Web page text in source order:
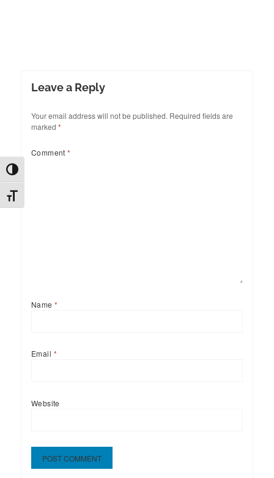
TOGGLE HIGH CONTRAST
TOGGLE FONT SIZE
Leave a Reply
Your email address will not be published. Required fields are
marked *
Comment*
Name*
Email *
Website